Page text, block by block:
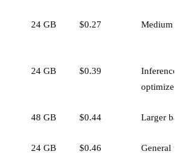
24 GB $0.27 Medium
24 GB $0.39
Inference
optimized
48 GB $0.44 Larger
24 GB $0.46 General